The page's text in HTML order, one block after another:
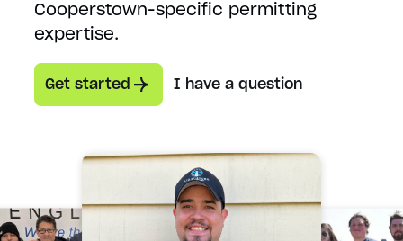
Cooperstown-specific permitting
expertise.
Get started I have a question